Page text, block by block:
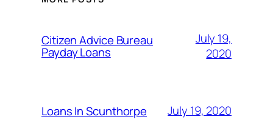
Citizen Advice Bureau
Payday Loans
July 19,
2020
Loans In Scunthorpe July 19, 2020